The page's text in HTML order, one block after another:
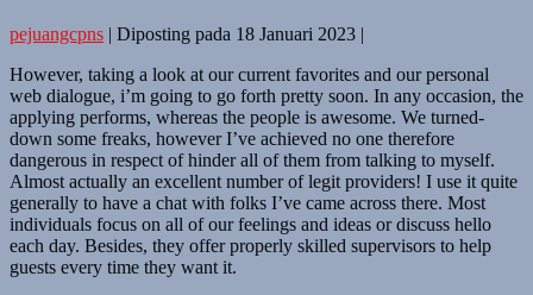
pejuangcpns | Diposting pada 18 Januari 2023 |
However, taking a look at our current favorites and our personal
web dialogue, i’m going to go forth pretty soon. In any occasion, the
applying performs, whereas the people is awesome. We turned-
down some freaks, however I’ve achieved no one therefore
dangerous in respect of hinder all of them from talking to myself.
Almost actually an excellent number of legit providers! I use it quite
generally to have a chat with folks I’ve came across there. Most
individuals focus on all of our feelings and ideas or discuss hello
each day. Besides, they offer properly skilled supervisors to help
guests every time they want it.